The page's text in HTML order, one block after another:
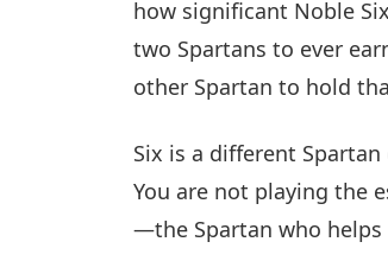
how significant Noble
two Spartans to ever
other Spartan to hold
Six is a different
You are not playing the
—the Spartan who helps